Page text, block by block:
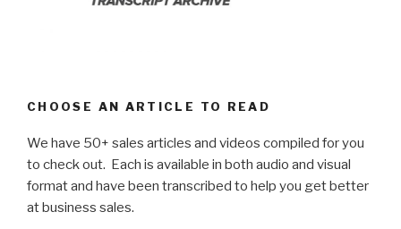
CHOOSE AN ARTICLE TO READ
We have 50+ sales articles and videos compiled for you
to check out. Each is available in both audio and visual
format and have been transcribed to help you get better
at business sales.